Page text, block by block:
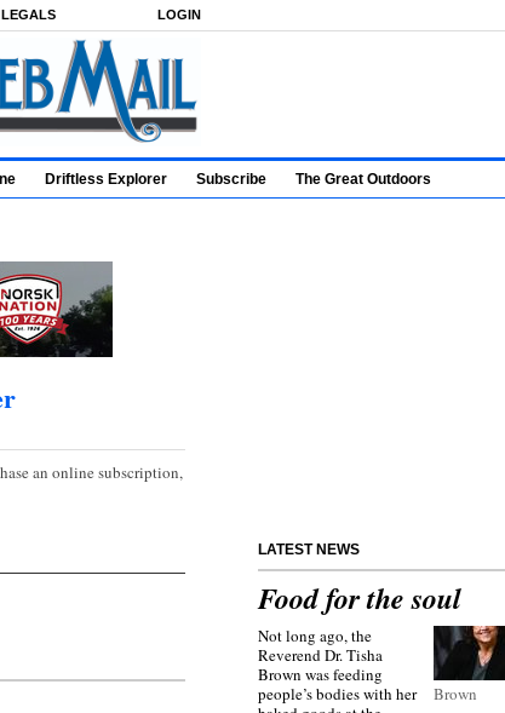
LEGALS LOGIN
Driftless Explorer Subscribe The Great Outdoors
an online subscription,
LATEST NEWS
Food for the soul
Brown
Not long ago, the
Reverend Dr. Tisha
Brown was feeding
people’s bodies with her